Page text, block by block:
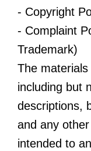
- Copyright
- Complaint
Trademark)
The
including but
descriptions,
and any
intended to